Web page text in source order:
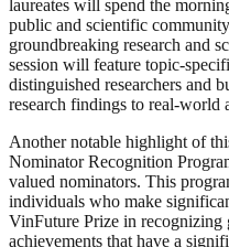
laureates will spend the
public and scientific
groundbreaking research and
session will feature topic-
distinguished researchers and
research findings to real-world
Another notable highlight of
Nominator Recognition
valued nominators. This
individuals who make
VinFuture Prize in
achievements that have a